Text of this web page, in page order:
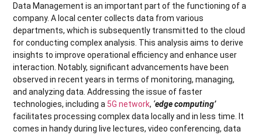
Data Management is an important part of the functioning of a
company. A local center collects data from various
departments, which is subsequently transmitted to the cloud
for conducting complex analysis. This analysis aims to derive
insights to improve operational efficiency and enhance user
interaction. Notably, significant advancements have been
observed in recent years in terms of monitoring, managing,
and analyzing data. Addressing the issue of faster
technologies, including a 5G network, ‘edge computing’
facilitates processing complex data locally and in less time. It
comes in handy during live lectures, video conferencing, data